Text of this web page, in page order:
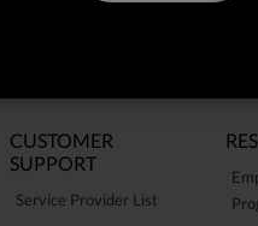
CUSTOMER
SUPPORT
Service Provider List